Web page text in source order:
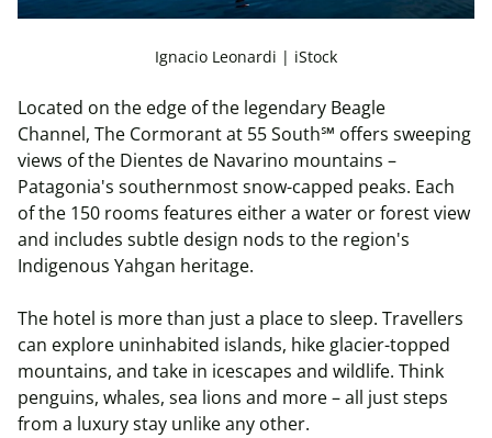
Ignacio Leonardi | iStock
Located on the edge of the legendary Beagle
Channel, The Cormorant at 55 South℠ offers sweeping
views of the Dientes de Navarino mountains –
Patagonia's southernmost snow-capped peaks. Each
of the 150 rooms features either a water or forest view
and includes subtle design nods to the region's
Indigenous Yahgan heritage.
The hotel is more than just a place to sleep. Travellers
can explore uninhabited islands, hike glacier-topped
mountains, and take in icescapes and wildlife. Think
penguins, whales, sea lions and more – all just steps
from a luxury stay unlike any other.